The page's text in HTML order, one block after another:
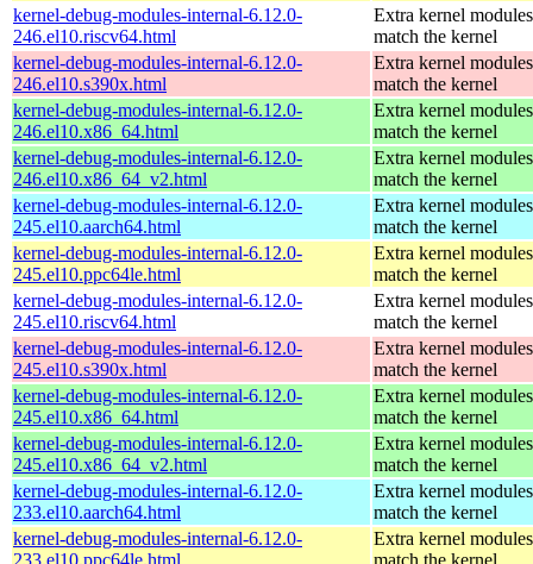
kernel-debug-modules-internal-6.12.0-
246.el10.riscv64.html
Extra kernel
match the kernel
kernel-debug-modules-internal-6.12.0-
246.el10.s390x.html
Extra kernel
match the kernel
kernel-debug-modules-internal-6.12.0-
246.el10.x86_64.html
Extra kernel
match the kernel
kernel-debug-modules-internal-6.12.0-
246.el10.x86_64_v2.html
Extra kernel
match the kernel
kernel-debug-modules-internal-6.12.0-
245.el10.aarch64.html
Extra kernel
match the kernel
kernel-debug-modules-internal-6.12.0-
245.el10.ppc64le.html
Extra kernel
match the kernel
kernel-debug-modules-internal-6.12.0-
245.el10.riscv64.html
Extra kernel
match the kernel
kernel-debug-modules-internal-6.12.0-
245.el10.s390x.html
Extra kernel
match the kernel
kernel-debug-modules-internal-6.12.0-
245.el10.x86_64.html
Extra kernel
match the kernel
kernel-debug-modules-internal-6.12.0-
245.el10.x86_64_v2.html
Extra kernel
match the kernel
kernel-debug-modules-internal-6.12.0-
233.el10.aarch64.html
Extra kernel
match the kernel
kernel-debug-modules-internal-6.12.0-
233.el10.ppc64le.html
Extra kernel
match the kernel